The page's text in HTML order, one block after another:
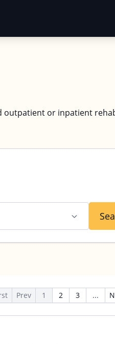
outpatient or inpatient
Prev 1 2 3 ...